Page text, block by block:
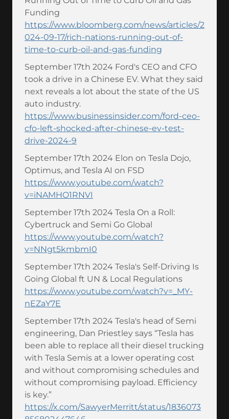
Funding
https://www.bloomberg.com/news/articles/2
024-09-17/rich-nations-running-out-of-
time-to-curb-oil-and-gas-funding
September 17th 2024 Ford's CEO and CFO
took a drive in a Chinese EV. What they said
next reveals a lot about the state of the US
auto industry.
https://www.businessinsider.com/ford-ceo-
cfo-left-shocked-after-chinese-ev-test-
drive-2024-9
September 17th 2024 Elon on Tesla Dojo,
Optimus, and Tesla AI on FSD
https://www.youtube.com/watch?
v=iNAMHO1RNVI
September 17th 2024 Tesla On a Roll:
Cybertruck and Semi Go Global
https://www.youtube.com/watch?
v=NNgt5kmbmI0
September 17th 2024 Tesla's Self-Driving Is
Going Global ft UN & Local Regulations
https://www.youtube.com/watch?v=_MY-
nEZaY7E
September 17th 2024 Tesla's head of Semi
engineering, Dan Priestley says “Tesla has
been able to replace all their diesel trucking
with Tesla Semis at a lower operating cost
and without compromising schedules and
without compromising payload. Efficiency
is key.”
https://x.com/SawyerMerritt/status/1836073